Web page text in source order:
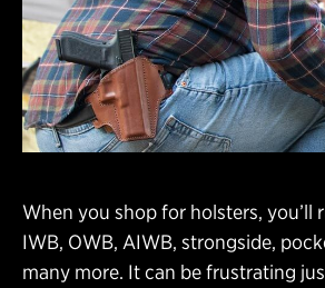
When you shop for holsters, you’ll
IWB, OWB, AIWB, strongside,
many more. It can be frustrating